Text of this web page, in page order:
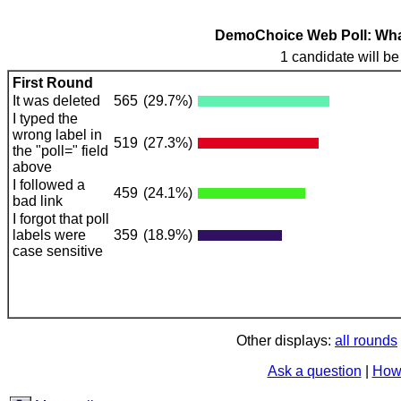
DemoChoice Web Poll:
1 candidate will
First Round
It was deleted
565 (29.7%)
I typed the
wrong label in
the "poll=" field
above
519 (27.3%)
I followed a
bad link
459 (24.1%)
I forgot that poll
labels were
case sensitive
359 (18.9%)
Other displays: all rounds
Ask a question